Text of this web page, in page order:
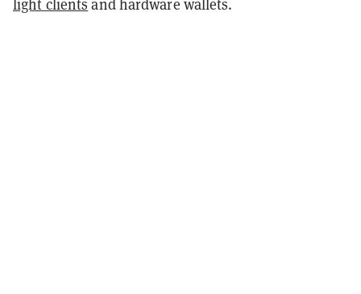
light clients and hardware wallets.